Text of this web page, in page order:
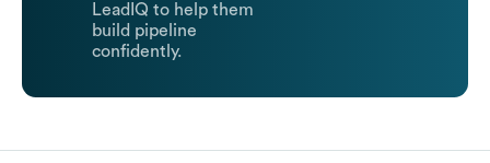
LeadIQ to help them
build pipeline
confidently.